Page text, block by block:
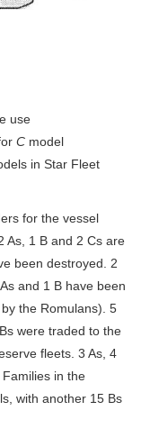
use
C model
in Star Fleet
for the vessel
As, 1 B and 2 Cs are
been destroyed. 2
and 1 B have been
the Romulans). 5
were traded to the
fleets. 3 As, 4
in the
with another 15 Bs